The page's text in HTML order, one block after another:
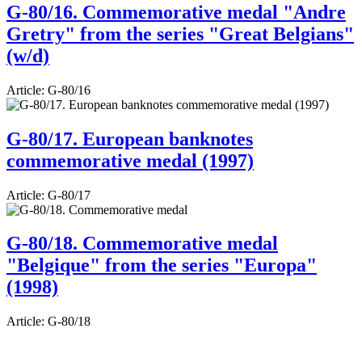
G-80/16. Commemorative medal "Andre
Gretry" from the series "Great Belgians"
(w/d)
Article: G-80/16
G-80/17. European banknotes
commemorative medal (1997)
Article: G-80/17
G-80/18. Commemorative medal
"Belgique" from the series "Europa"
(1998)
Article: G-80/18